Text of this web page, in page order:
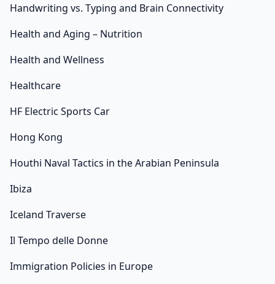
Handwriting vs. Typing and Brain Connectivity
Health and Aging – Nutrition
Health and Wellness
Healthcare
HF Electric Sports Car
Hong Kong
Houthi Naval Tactics in the Arabian Peninsula
Ibiza
Iceland Traverse
Il Tempo delle Donne
Immigration Policies in Europe